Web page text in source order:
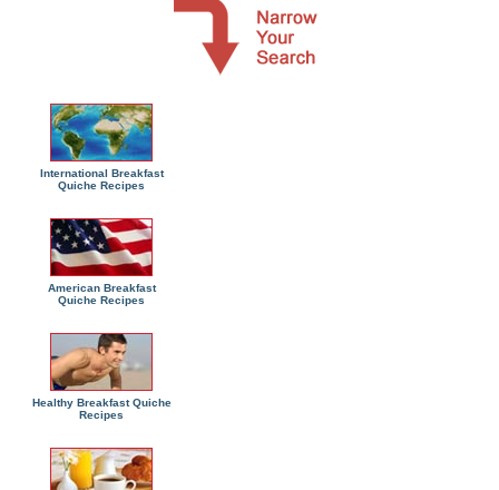
International Breakfast
Quiche Recipes
American Breakfast
Quiche Recipes
Healthy Breakfast Quiche
Recipes